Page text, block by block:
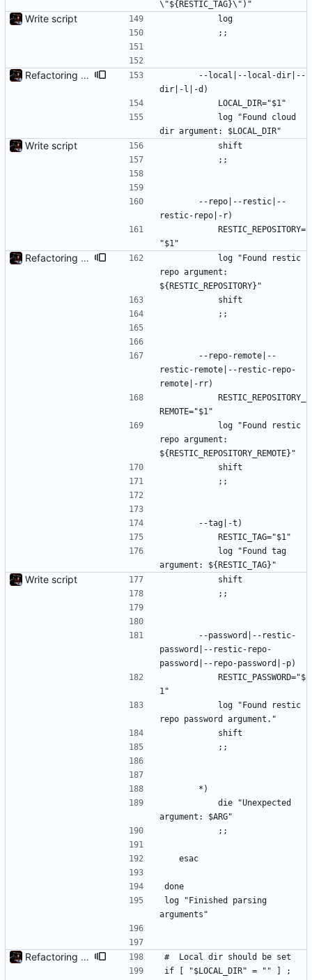
\"${RESTIC_TAG}\")"
Write script
			log
			;;
Refactoring and final tweaks, hopefully
dir|-l|-d)
			LOCAL_DIR="$1"
dir argument: $LOCAL_DIR"
Write script
			shift
			;;
restic-repo|-r)
"$1"
Refactoring and final tweaks, hopefully
repo argument:
${RESTIC_REPOSITORY}"
			shift
			;;
restic-remote|--restic-repo-
remote|-rr)
REMOTE="$1"
repo argument:
${RESTIC_REPOSITORY_REMOTE}"
			shift
			;;
		--tag|-t)
			RESTIC_TAG="$1"
argument: ${RESTIC_TAG}"
Write script
			shift
			;;
password|--restic-repo-
password|--repo-password|-p)
1"
repo password argument."
			shift
			;;
		*)
argument: $ARG"
			;;
	esac
done
log "Finished parsing
arguments"
Refactoring and final tweaks, hopefully
#	Local dir should be set
if [ "$LOCAL_DIR" = "" ] ;